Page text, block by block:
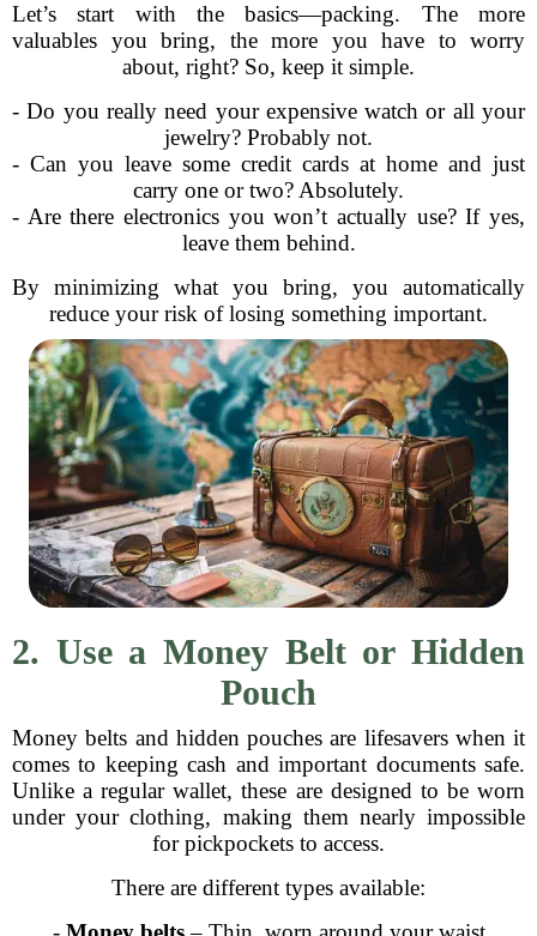
Let’s start with the basics—packing. The more
valuables you bring, the more you have to worry
about, right? So, keep it simple.
- Do you really need your expensive watch or all your
jewelry? Probably not.
- Can you leave some credit cards at home and just
carry one or two? Absolutely.
- Are there electronics you won’t actually use? If yes,
leave them behind.
By minimizing what you bring, you automatically
reduce your risk of losing something important.
2. Use a Money Belt or Hidden
Pouch
Money belts and hidden pouches are lifesavers when it
comes to keeping cash and important documents safe.
Unlike a regular wallet, these are designed to be worn
under your clothing, making them nearly impossible
for pickpockets to access.
There are different types available: